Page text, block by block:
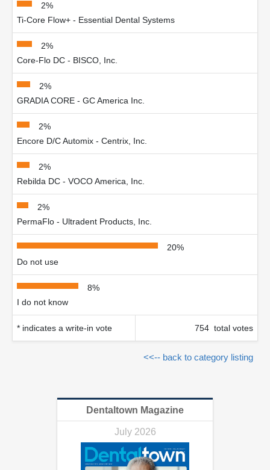
2%
Ti-Core Flow+ - Essential Dental Systems
2%
Core-Flo DC - BISCO, Inc.
2%
GRADIA CORE - GC America Inc.
2%
Encore D/C Automix - Centrix, Inc.
2%
Rebilda DC - VOCO America, Inc.
2%
PermaFlo - Ultradent Products, Inc.
20%
Do not use
8%
I do not know
* indicates a write-in vote 754 total votes
<<-- back to category listing
Dentaltown Magazine
July 2026